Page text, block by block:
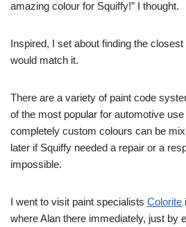
amazing colour for Squiffy!” I thought.
Inspired, I set about finding the
would match it.
There are a variety of paint code
of the most popular for automotive
completely custom colours can be
later if Squiffy needed a repair or a
impossible.
I went to visit paint specialists Colorite
where Alan there immediately, just by